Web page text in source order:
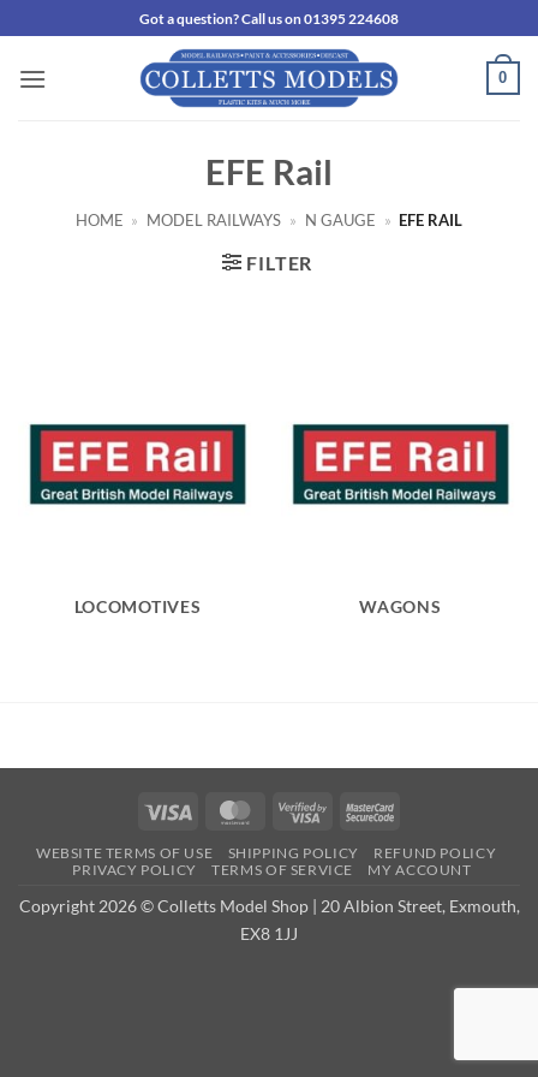
to
content
Got a question? Call us on 01395 224608
0
EFE Rail
HOME » MODEL RAILWAYS » N GAUGE » EFE RAIL
FILTER
LOCOMOTIVES WAGONS
Visa MasterCard
Visa
MasterCard
WEBSITE TERMS OF USE SHIPPING POLICY
REFUND POLICY
PRIVACY POLICY
TERMS OF SERVICE MY ACCOUNT
Copyright 2026 © Colletts Model Shop | 20 Albion Street, Exmouth,
EX8 1JJ